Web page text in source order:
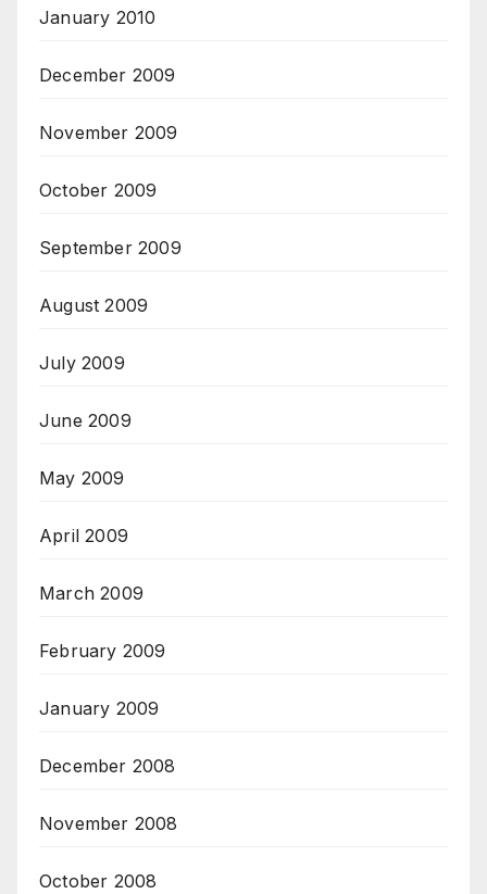
January 2010
December 2009
November 2009
October 2009
September 2009
August 2009
July 2009
June 2009
May 2009
April 2009
March 2009
February 2009
January 2009
December 2008
November 2008
October 2008